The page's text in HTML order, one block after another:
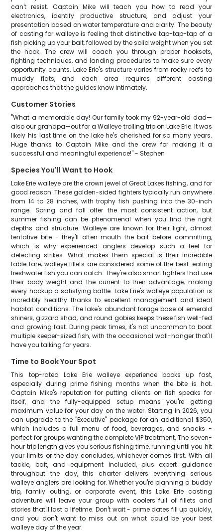
can't resist. Captain Mike will teach you how to read your
electronics, identify productive structure, and adjust your
presentation based on water temperature and clarity. The beauty
of casting for walleye is feeling that distinctive tap-tap-tap of a
fish picking up your bait, followed by the solid weight when you set
the hook. The crew will coach you through proper hooksets,
fighting techniques, and landing procedures to make sure every
opportunity counts. Lake Erie's structure varies from rocky reefs to
muddy flats, and each area requires different casting
approaches that the guides know intimately.
Customer Stories
"What a memorable day! Our family took my 92-year-old dad—
also our grandpa—out for a Walleye trolling trip on Lake Erie. It was
likely his last time on the lake he's cherished for so many years.
Huge thanks to Captain Mike and the crew for making it a
successful and meaningful experience!" - Stephen
Species You'll Want to Hook
Lake Erie walleye are the crown jewel of Great Lakes fishing, and for
good reason. These golden-sided fighters typically run anywhere
from 14 to 28 inches, with trophy fish pushing into the 30-inch
range. Spring and fall offer the most consistent action, but
summer fishing can be phenomenal when you find the right
depths and structure. Walleye are known for their light, almost
tentative bite - they'll often mouth the bait before committing,
which is why experienced anglers develop such a feel for
detecting strikes. What makes them special is their incredible
table fare; walleye fillets are considered some of the best-eating
freshwater fish you can catch. They're also smart fighters that use
their body weight and the current to their advantage, making
every hookup a satisfying battle. Lake Erie's walleye population is
incredibly healthy thanks to excellent management and ideal
habitat conditions. The lake's abundant forage base of emerald
shiners, gizzard shad, and round gobies keeps these fish well-fed
and growing fast. During peak times, it's not uncommon to boat
multiple keeper-sized fish, with the occasional wall-hanger that'll
have you talking for years.
Time to Book Your Spot
This top-rated Lake Erie walleye experience books up fast,
especially during prime fishing months when the bite is hot.
Captain Mike's reputation for putting clients on fish speaks for
itself, and the fully-equipped setup means you're getting
maximum value for your day on the water. Starting in 2026, you
can upgrade to the "Executive" package for an additional $350,
which includes a full menu of food, beverages, and snacks -
perfect for groups wanting the complete VIP treatment. The seven-
hour trip length gives you serious fishing time, running until you hit
your limits or the day concludes, whichever comes first. With all
tackle, bait, and equipment included, plus expert guidance
throughout the day, this charter delivers everything serious
walleye anglers are looking for. Whether you're planning a buddy
trip, family outing, or corporate event, this Lake Erie casting
adventure will leave your group with coolers full of fillets and
stories that'll last a lifetime. Don't wait - prime dates fill up quickly,
and you don't want to miss out on what could be your best
walleye day of the year.